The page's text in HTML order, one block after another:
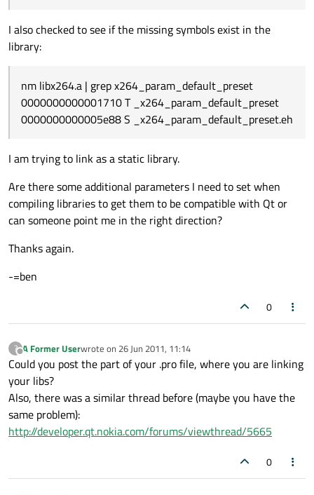
I also checked to see if the missing symbols exist in the
library:
nm libx264.a | grep x264_param_default_preset
0000000000001710 T _x264_param_default_preset
0000000000005e88 S _x264_param_default_preset.eh
I am trying to link as a static library.
Are there some additional parameters I need to set when
compiling libraries to get them to be compatible with Qt or
can someone point me in the right direction?
Thanks again.
-=ben
0
?
Offline
A Former Userwrote on 26 Jun 2011, 11:14
last edited by
Could you post the part of your .pro file, where you are linking
your libs?
Also, there was a similar thread before (maybe you have the
same problem):
http://developer.qt.nokia.com/forums/viewthread/5665
0